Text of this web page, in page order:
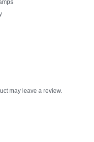
may leave a review.